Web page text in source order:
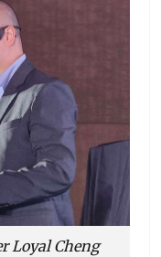
Loyal Cheng